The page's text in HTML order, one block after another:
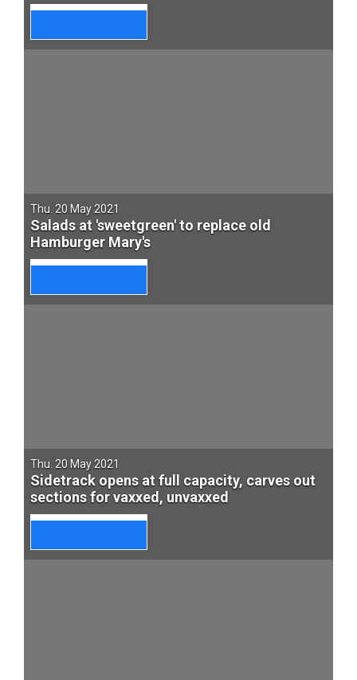
Thu. 20 May 2021
Salads at 'sweetgreen' to replace old
Hamburger Mary's
Thu. 20 May 2021
Sidetrack opens at full capacity, carves out
sections for vaxxed, unvaxxed